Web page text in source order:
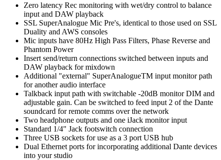
Zero latency Rec monitoring with wet/dry control to balance
input and DAW playback
SSL SuperAnalogue Mic Pre's, identical to those used on SSL
Duality and AWS consoles
Mic inputs have 80Hz High Pass Filters, Phase Reverse and
Phantom Power
Insert send/return connections switched between inputs and
DAW playback for mixdown
Additional "external" SuperAnalogueTM input monitor path
for another audio interface
Talkback input path with switchable -20dB monitor DIM and
adjustable gain. Can be switched to feed input 2 of the Dante
soundcard for remote comms over the network
Two headphone outputs and one iJack monitor input
Standard 1/4" Jack footswitch connection
Three USB sockets for use as a 3 port USB hub
Dual Ethernet ports for incorporating additional Dante devices
into your studio